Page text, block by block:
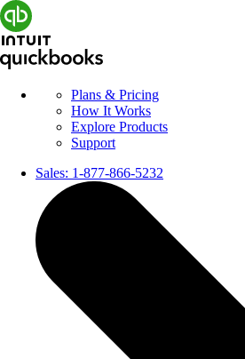
Plans & Pricing
How It Works
Explore Products
Support
Sales: 1-877-866-5232